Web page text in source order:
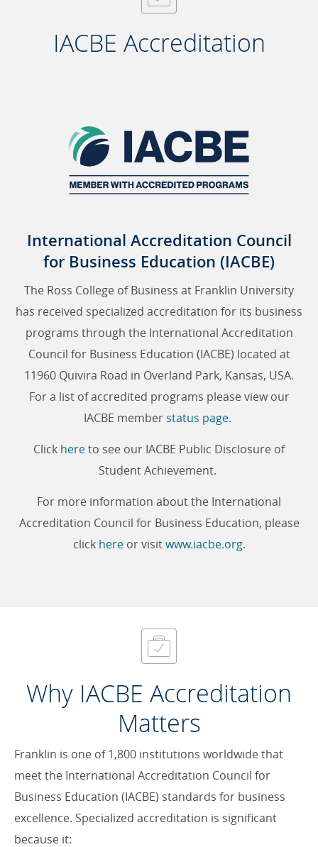
IACBE Accreditation
International Accreditation Council
for Business Education (IACBE)
The Ross College of Business at Franklin University
has received specialized accreditation for its business
programs through the International Accreditation
Council for Business Education (IACBE) located at
11960 Quivira Road in Overland Park, Kansas, USA.
For a list of accredited programs please view our
IACBE member status page.
Click hereto see our IACBE Public Disclosure of
Student Achievement.
For more information about the International
Accreditation Council for Business Education, please
click hereor visitwww.iacbe.org.
Why IACBE Accreditation
Matters
Franklin is one of 1,800 institutions worldwide that
meet the International Accreditation Council for
Business Education (IACBE) standards for business
excellence. Specialized accreditation is significant
because it: